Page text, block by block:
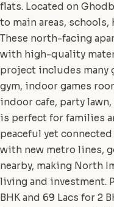
flats. Located on
to main areas,
These north-facing
with high-quality
project includes many
gym, indoor games
indoor cafe, party
is perfect for families
peaceful yet
with new metro lines,
nearby, making North
living and investment.
BHK and 69 Lacs for 2